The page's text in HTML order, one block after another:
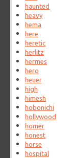
haunted
heavy
hema
here
heretic
herlitz
hermes
hero
heuer
high
himesh
hobonichi
hollywood
homer
honest
horse
hospital